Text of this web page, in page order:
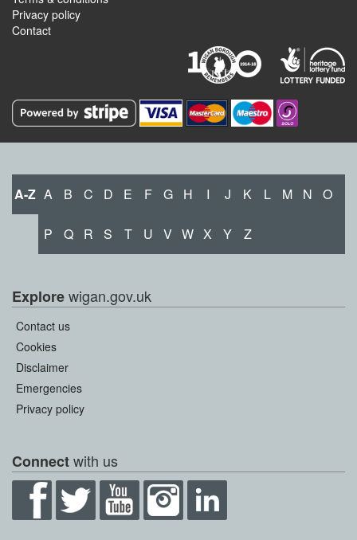
Privacy policy
Contact
A-Z A B C D E F G H I J K L M N O
P Q R S T U V W X Y Z
Explorewigan.gov.uk
Contact us
Cookies
Disclaimer
Emergencies
Privacy policy
Connectwith us